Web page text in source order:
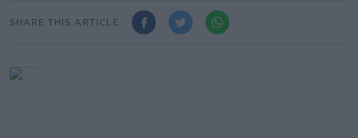
SHARE THIS ARTICLE